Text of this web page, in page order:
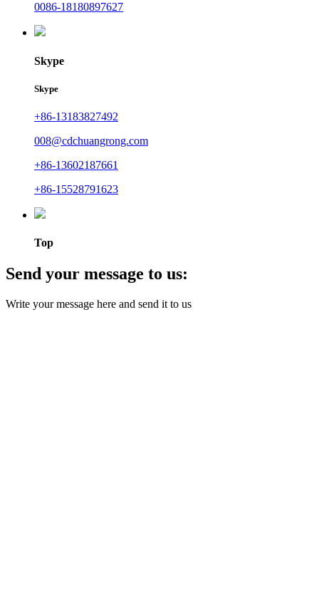
0086-18180897627
Skype
Skype
+86-13183827492
008@cdchuangrong.com
+86-13602187661
+86-15528791623
Top
Send your message to us:
Write your message here and send it to us